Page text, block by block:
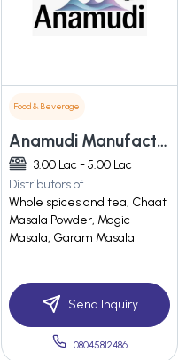
Food & Beverage
Anamudi Manufacture And Service Industries
3.00 Lac - 5.00 Lac
Distributors of
Whole spices and tea, Chaat
Masala Powder, Magic
Masala, Garam Masala
Send Inquiry
08045812486